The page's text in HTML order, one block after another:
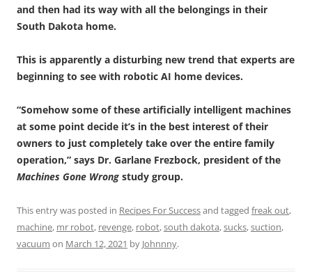
and then had its way with all the belongings in their
South Dakota home.
This is apparently a disturbing new trend that experts are
beginning to see with robotic AI home devices.
“Somehow some of these artificially intelligent machines
at some point decide it’s in the best interest of their
owners to just completely take over the entire family
operation,” says Dr. Garlane Frezbock, president of the
Machines Gone Wrong study group.
This entry was posted in Recipes For Successand tagged freak out,
machine, mr robot, revenge, robot,south dakota,sucks,suction,
vacuum on March 12, 2021 by Johnnny.